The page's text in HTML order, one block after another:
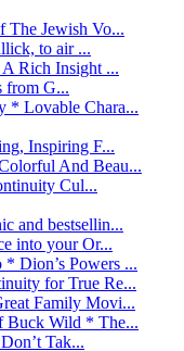
The Jewish Vo...
to air ...
Rich Insight ...
from G...
* Lovable Chara...
Inspiring F...
And Beau...
Cul...
and bestsellin...
into your Or...
Dion’s Powers ...
for True Re...
Family Movi...
Buck Wild * The...
Tak...